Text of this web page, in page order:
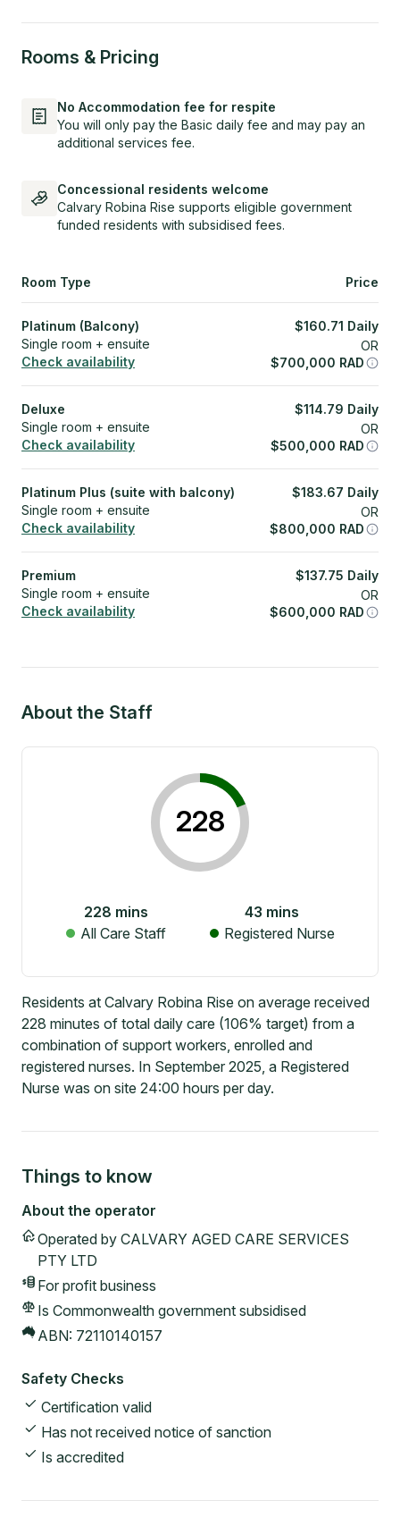
Rooms & Pricing
No Accommodation fee for respite
You will only pay the Basic daily fee and may pay an
additional services fee.
Concessional residents welcome
Calvary Robina Rise supports eligible government
funded residents with subsidised fees.
Room Type Price
Platinum (Balcony)
Single room + ensuite
Check availability
$160.71 Daily
OR
$700,000 RAD
Deluxe
Single room + ensuite
Check availability
$114.79 Daily
OR
$500,000 RAD
Platinum Plus (suite with balcony)
Single room + ensuite
Check availability
$183.67 Daily
OR
$800,000 RAD
Premium
Single room + ensuite
Check availability
$137.75 Daily
OR
$600,000 RAD
About the Staff
228
228 mins
All Care Staff
43 mins
Registered Nurse
Residents at Calvary Robina Rise on average received
228 minutes of total daily care (106% target) from a
combination of support workers, enrolled and
registered nurses. In September 2025, a Registered
Nurse was on site 24:00 hours per day.
Things to know
About the operator
Operated by CALVARY AGED CARE SERVICES
PTY LTD
For profit business
Is Commonwealth government subsidised
ABN: 72110140157
Safety Checks
Certification valid
Has not received notice of sanction
Is accredited